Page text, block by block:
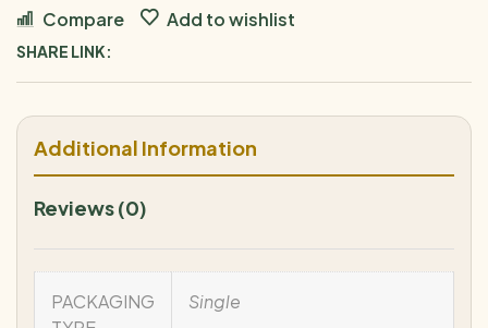
Compare Add to wishlist
SHARE LINK:
Additional Information
Reviews (0)
PACKAGING
Single